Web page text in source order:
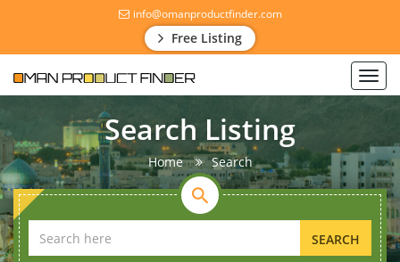
info@omanproductfinder.com
Free Listing
Search Listing
Home Search
SEARCH